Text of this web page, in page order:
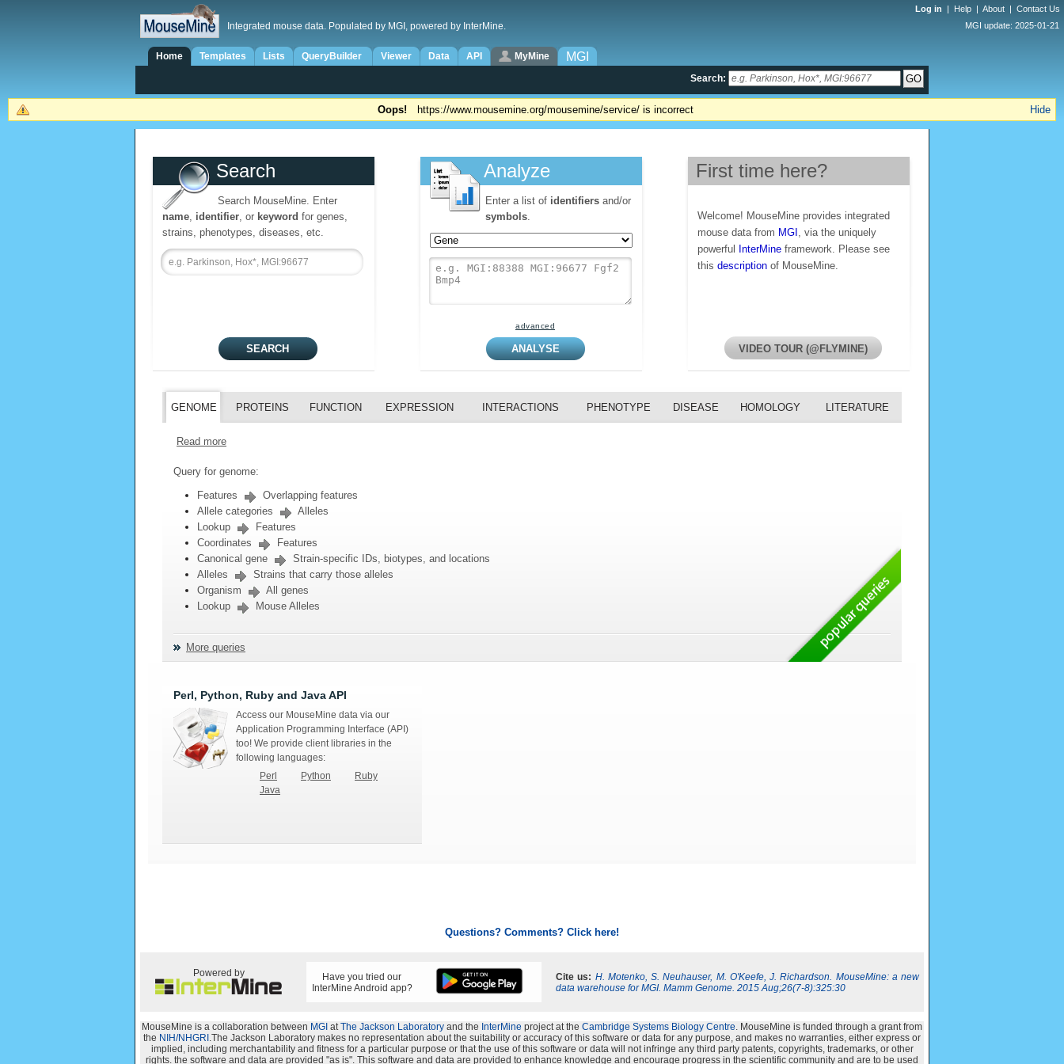
Log in | Help | About | Contact Us
Integrated mouse data. Populated by MGI, powered by InterMine. MGI update: 2025-01-21
Home Templates Lists QueryBuilder Viewer Data API MyMine MGI
Search:
Hide
Oops! https://www.mousemine.org/mousemine/service/ is incorrect
Search
Search MouseMine. Enter
name, identifier, or keyword for genes,
strains, phenotypes, diseases, etc.
Analyze
Enter a list of identifiers and/or
symbols.
advanced
First time here?
Welcome! MouseMine provides integrated
mouse data from MGI , via the uniquely
powerful
InterMine framework. Please see
this description of MouseMine.
VIDEO TOUR (@FLYMINE)
GENOME PROTEINS FUNCTION EXPRESSION INTERACTIONS PHENOTYPE DISEASE HOMOLOGY LITERATURE
Read more
Query for genome:
Features
Overlapping features
Allele categories
Alleles
Lookup
Features
Coordinates
Features
Canonical gene
Strain-specific IDs, biotypes, and locations
Alleles
Strains that carry those alleles
Organism
All genes
Lookup
Mouse Alleles
More queries
Perl, Python, Ruby and Java API
Access our MouseMine data via our
Application Programming Interface (API)
too! We provide client libraries in the
following languages:
Perl
Python
Ruby
Java
Questions? Comments? Click here!
Powered by
Have you tried our
InterMine Android app?
Cite us: H. Motenko, S. Neuhauser, M. O'Keefe, J. Richardson. MouseMine: a new
data warehouse for MGI. Mamm Genome. 2015 Aug;26(7-8):325:30
MouseMine is a collaboration between MGI atThe Jackson Laboratory and the InterMine project at the Cambridge Systems Biology Centre. MouseMine is funded through a grant from
the NIH/NHGRI .The Jackson Laboratory makes no representation about the suitability or accuracy of this software or data for any purpose, and makes no warranties, either express or
implied, including merchantability and fitness for a particular purpose or that the use of this software or data will not infringe any third party patents, copyrights, trademarks, or other
rights. the software and data are provided "as is". This software and data are provided to enhance knowledge and encourage progress in the scientific community and are to be used